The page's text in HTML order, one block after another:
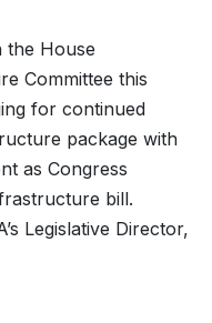
the House
Committee this
for continued
package with
as Congress
bill.
Legislative Director,